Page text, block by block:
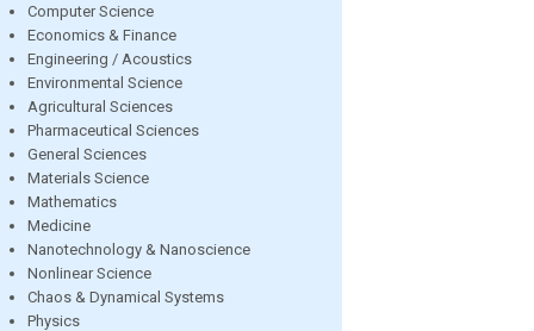
Computer Science
Economics & Finance
Engineering / Acoustics
Environmental Science
Agricultural Sciences
Pharmaceutical Sciences
General Sciences
Materials Science
Mathematics
Medicine
Nanotechnology & Nanoscience
Nonlinear Science
Chaos & Dynamical Systems
Physics